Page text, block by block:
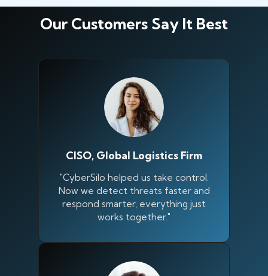
Our Customers Say It Best
CISO, Global Logistics Firm
"CyberSilo helped us take control.
Now we detect threats faster and
respond smarter, everything just
works together."